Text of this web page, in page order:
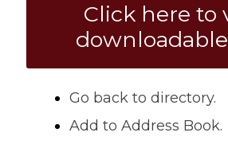
Click here to
Go back to directory.
Add to Address Book.